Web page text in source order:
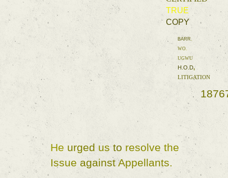
COPY
BARR
WO
H.O.D ,
LITIGATION
He urged us to resolve
Issue against Appellants.